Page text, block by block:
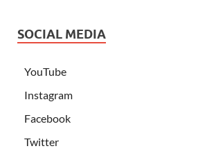
SOCIAL MEDIA
YouTube
Instagram
Facebook
Twitter